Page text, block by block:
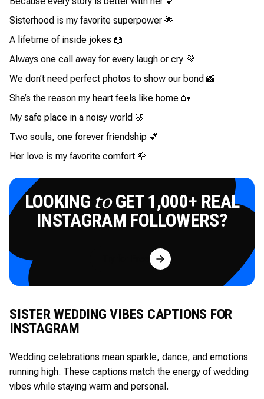
Sisterhood is my favorite superpower 🌟
A lifetime of inside jokes 📖
Always one call away for every laugh or cry 💜
We don’t need perfect photos to show our bond 📸
She’s the reason my heart feels like home 🏡
My safe place in a noisy world 🌸
Two souls, one forever friendship 💕
Her love is my favorite comfort 🌹
LOOKING toGET 1,000+ REAL
INSTAGRAM FOLLOWERS?
Try for Free
SISTER WEDDING VIBES CAPTIONS FOR
INSTAGRAM
Wedding celebrations mean sparkle, dance, and emotions
running high. These captions match the energy of wedding
vibes while staying warm and personal.